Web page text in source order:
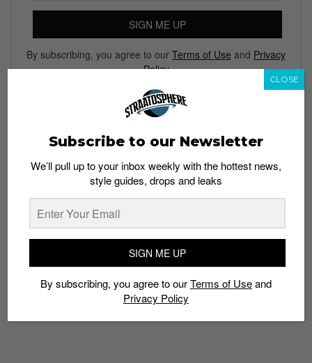
SIGN ME UP
By subscribing, you agree to our Terms of Use and Privacy
Policy
TAGS
RAZER STEALTH BLADE
TECH ULTRABOOKS
Subscribe to our Newsletter
We’ll pull up to your inbox weekly with the hottest news,
style guides, drops and leaks
SIGN ME UP
By subscribing, you agree to ourTerms of Useand
Privacy Policy
CLOSE